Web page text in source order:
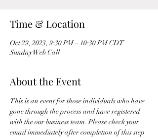
Time & Location
Oct 29, 2023, 9:30 PM – 10:30 PM CDT
Sunday Web Call
About the Event
This is an event for those individuals who have
gone through the process and have registered
with the our business team. Please check your
email immediately after completion of this step